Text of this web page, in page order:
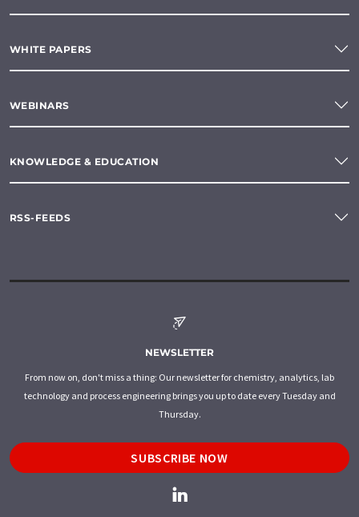
WHITE PAPERS
WEBINARS
KNOWLEDGE & EDUCATION
RSS-FEEDS
NEWSLETTER
From now on, don't miss a thing: Our newsletter for chemistry, analytics, lab
technology and process engineering brings you up to date every Tuesday and
Thursday.
SUBSCRIBE NOW